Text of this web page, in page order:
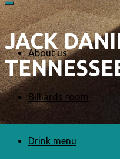
About us
Billiards room
Drink menu
JACK